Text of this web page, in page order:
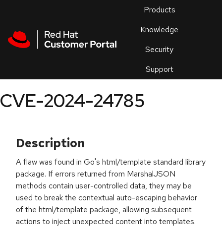
Products
Knowledge
Security
Support
an
CVE-2024-24785
Description
A flaw was found in Go's html/template standard library
package. If errors returned from MarshalJSON
methods contain user-controlled data, they may be
used to break the contextual auto-escaping behavior
of the html/template package, allowing subsequent
actions to inject unexpected content into templates.